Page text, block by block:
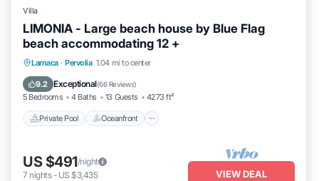
Villa
LIMONIA - Large beach house by Blue Flag
beach accommodating 12 +
Larnaca · Pervolia 1.04 mi to center
9.2 Exceptional(66 Reviews)
5 Bedrooms 4 Baths 13 Guests 4273 ft²
Private Pool Oceanfront
Private Pool Oceanfront
Pool
US $491/night
7 nights- US $3,435 VIEW DEAL